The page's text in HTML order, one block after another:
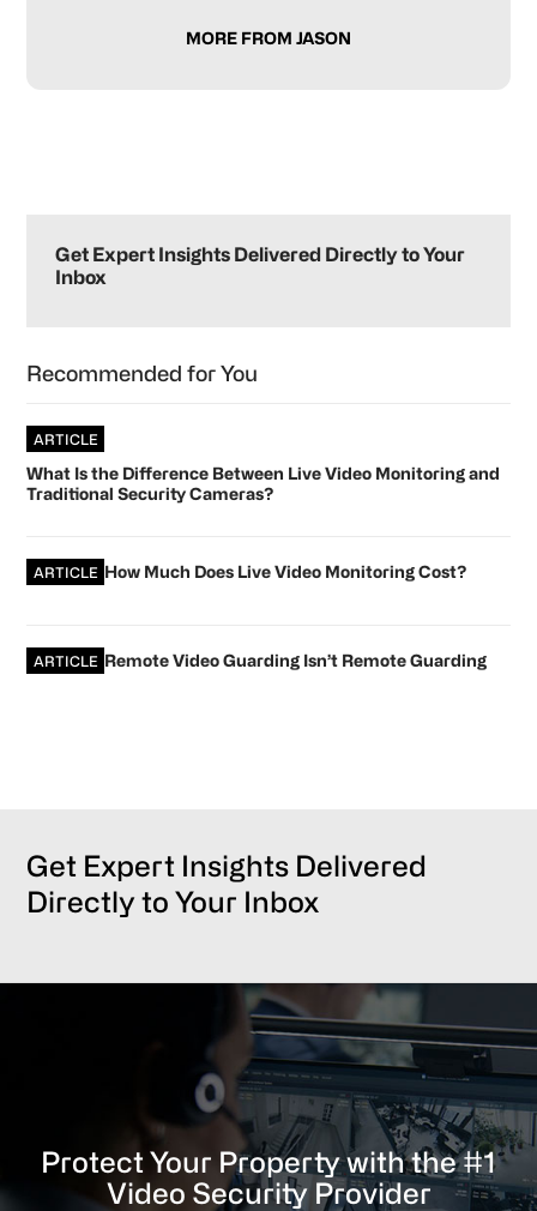
MORE FROM JASON
Sidebar
Get Expert Insights Delivered Directly to Your
Inbox
Recommended for You
ARTICLE
What Is the Difference Between Live Video Monitoring and
Traditional Security Cameras?
ARTICLE How Much Does Live Video Monitoring Cost?
ARTICLE Remote Video Guarding Isn’t Remote Guarding
Get Expert Insights Delivered
Directly to Your Inbox
Protect Your Property with the #1
Video Security Provider